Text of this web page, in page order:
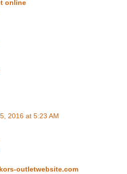
online
2016 at 5:23 AM
outletwebsite.com